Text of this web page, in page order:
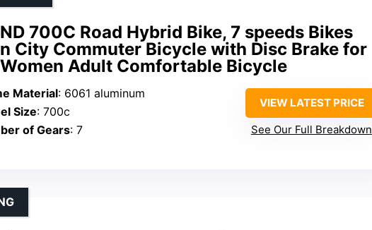
700C Road Hybrid Bike, 7 speeds Bikes
City Commuter Bicycle with Disc Brake for
Adult Comfortable Bicycle
Material: 6061 aluminum
Size: 700c
of Gears: 7
VIEW LATEST PRICE
See Our Full Breakdown